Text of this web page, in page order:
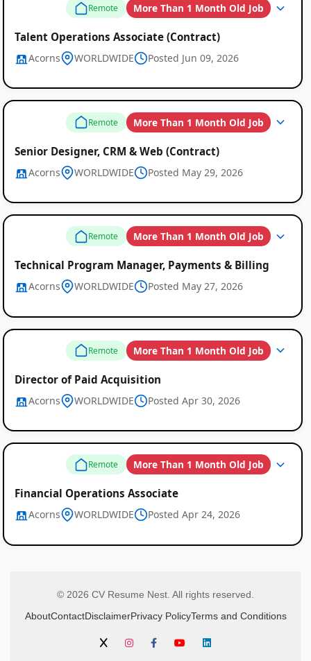
Remote More Than 1 Month Old Job
Talent Operations Associate (Contract)
Acorns WORLDWIDE Posted Jun 09, 2026
Remote More Than 1 Month Old Job
Senior Designer, CRM & Web (Contract)
Acorns WORLDWIDE Posted May 29, 2026
Remote More Than 1 Month Old Job
Technical Program Manager, Payments & Billing
Acorns WORLDWIDE Posted May 27, 2026
Remote More Than 1 Month Old Job
Director of Paid Acquisition
Acorns WORLDWIDE Posted Apr 30, 2026
Remote More Than 1 Month Old Job
Financial Operations Associate
Acorns WORLDWIDE Posted Apr 24, 2026
© 2026 CV Resume Nest. All rights reserved.
AboutContactDisclaimerPrivacy PolicyTerms and Conditions